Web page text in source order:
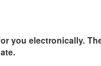
you electronically.